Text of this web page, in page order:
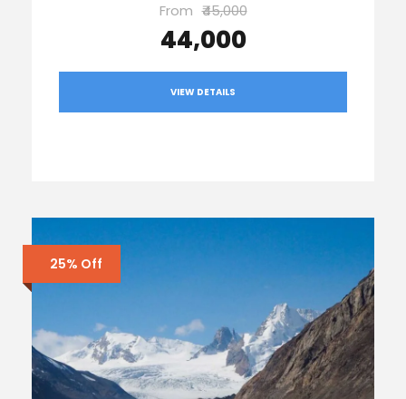
From ₹45,000
₹44,000
VIEW DETAILS
25% Off